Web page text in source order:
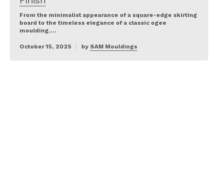
From the minimalist appearance of a square-edge skirting
board to the timeless elegance of a classic ogee
moulding,…
October 15, 2025 by SAM Mouldings